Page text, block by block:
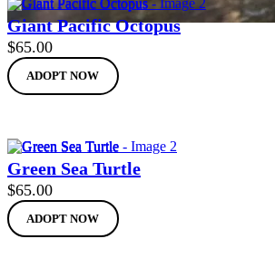
Giant Pacific Octopus
$65.00
ADOPT NOW
Green Sea Turtle
$65.00
ADOPT NOW